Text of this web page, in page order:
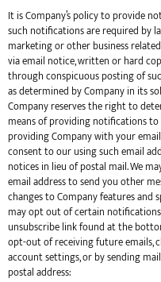
It is Company’s policy to provide
such notifications are required by
marketing or other business
via email notice, written or hard
through conspicuous posting of
as determined by Company in its
Company reserves the right to
means of providing notifications to
providing Company with your
consent to our using such email
notices in lieu of postal mail. We
email address to send you other
changes to Company features and
may opt out of certain
unsubscribe link found at the
opt-out of receiving future emails,
account settings, or by sending
postal address: